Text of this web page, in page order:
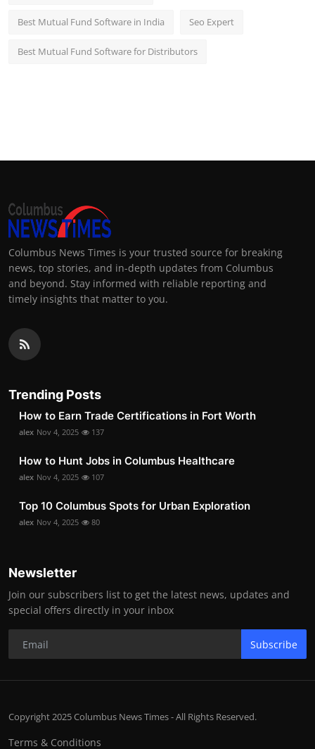
Best Mutual Fund Software in India Seo Expert
Best Mutual Fund Software for Distributors
Columbus News Times is your trusted source for breaking
news, top stories, and in-depth updates from Columbus
and beyond. Stay informed with reliable reporting and
timely insights that matter to you.
Trending Posts
How to Earn Trade Certifications in Fort Worth
alex Nov 4, 2025 137
How to Hunt Jobs in Columbus Healthcare
alex Nov 4, 2025 107
Top 10 Columbus Spots for Urban Exploration
alex Nov 4, 2025 80
Newsletter
Join our subscribers list to get the latest news, updates and
special offers directly in your inbox
Subscribe
Copyright 2025 Columbus News Times - All Rights Reserved.
Terms & Conditions